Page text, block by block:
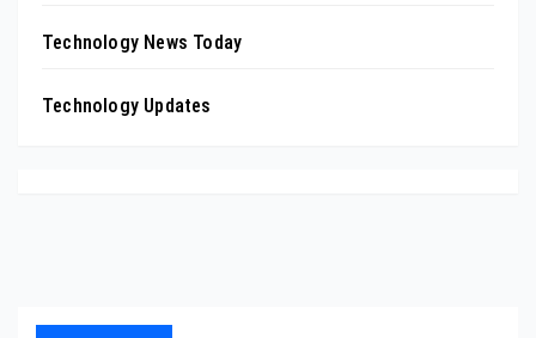
Technology News Today
Technology Updates